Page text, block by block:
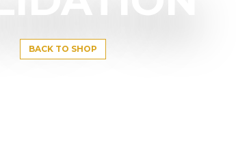
BACK TO SHOP